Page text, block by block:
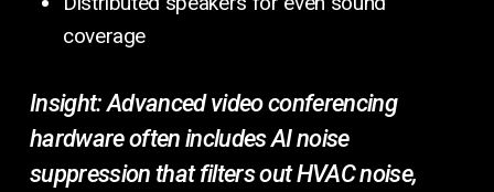
coverage
Insight:Advanced video conferencing
hardware often includes AI noise
suppression that filters out HVAC noise,